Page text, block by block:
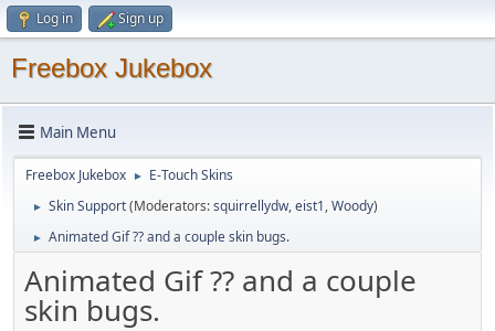
Log in Sign up
Freebox Jukebox
Main Menu
Freebox Jukebox ► E-Touch Skins
► Skin Support(Moderators:squirrellydw,eist1,Woody)
► Animated Gif ?? and a couple skin bugs.
Animated Gif ?? and a couple
skin bugs.